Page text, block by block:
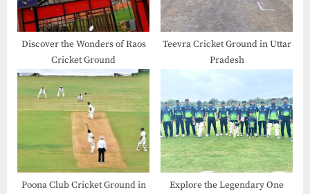
Discover the Wonders of Raos
Cricket Ground
Teevra Cricket Ground in Uttar
Pradesh
Poona Club Cricket Ground in
Explore the Legendary One